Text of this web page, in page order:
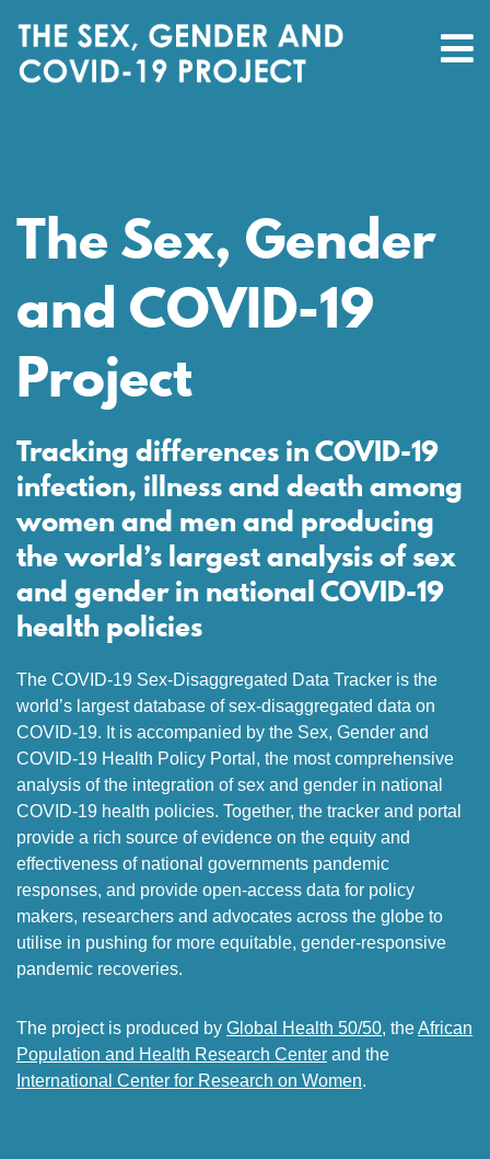
The Sex, Gender
and COVID-19
Project
Tracking differences in COVID-19
infection, illness and death among
women and men and producing
the world’s largest analysis of sex
and gender in national COVID-19
health policies
The COVID-19 Sex-Disaggregated Data Tracker is the
world’s largest database of sex-disaggregated data on
COVID-19. It is accompanied by the Sex, Gender and
COVID-19 Health Policy Portal, the most comprehensive
analysis of the integration of sex and gender in national
COVID-19 health policies. Together, the tracker and portal
provide a rich source of evidence on the equity and
effectiveness of national governments pandemic
responses, and provide open-access data for policy
makers, researchers and advocates across the globe to
utilise in pushing for more equitable, gender-responsive
pandemic recoveries.
The project is produced by Global Health 50/50, theAfrican
Population and Health Research Center and the
International Center for Research on Women.